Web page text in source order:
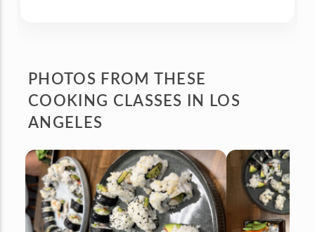
PHOTOS FROM THESE
COOKING CLASSES IN LOS
ANGELES